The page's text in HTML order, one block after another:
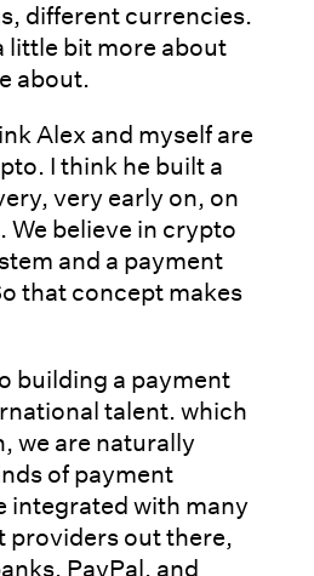
different currencies.
little bit more about
about.
Alex and myself are
I think he built a
very early on, on
We believe in crypto
and a payment
that concept makes
building a payment
talent. which
we are naturally
of payment
integrated with many
providers out there,
PayPal, and